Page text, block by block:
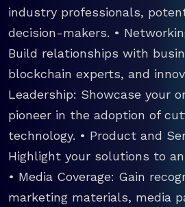
industry professionals,
decision-makers. •
Build relationships with
blockchain experts, and
Leadership: Showcase your
pioneer in the adoption of
technology. • Product and
Highlight your solutions to an
• Media Coverage: Gain
marketing materials, media